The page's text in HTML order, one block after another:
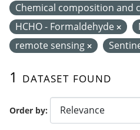
Order by
1 dataset found
Chemical composition and
HCHO - Formaldehyde
remote sensing